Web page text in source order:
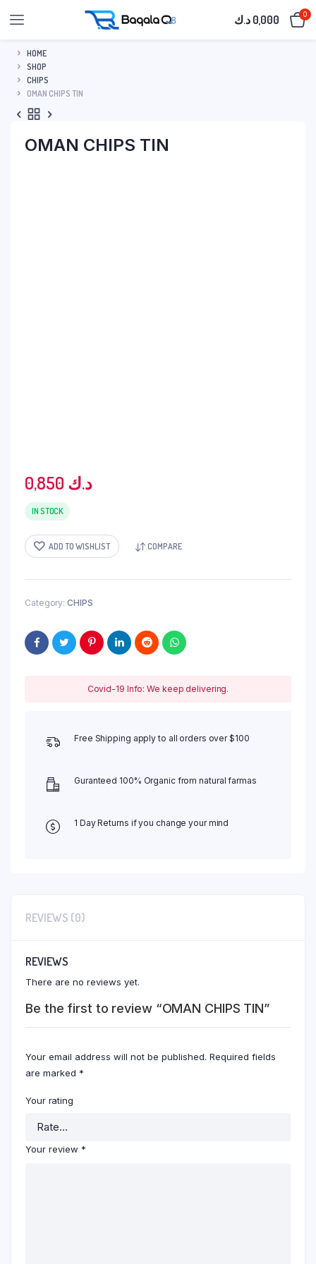
0,000 د.ك 0
HOME
SHOP
CHIPS
OMAN CHIPS TIN
OMAN CHIPS TIN
0,850 د.ك
IN STOCK
ADD TO WISHLIST COMPARE
Category: CHIPS
Covid-19 Info: We keep delivering.
Free Shipping apply to all orders over $100
Guranteed 100% Organic from natural farmas
1 Day Returns if you change your mind
REVIEWS (0)
REVIEWS
There are no reviews yet.
Be the first to review “OMAN CHIPS TIN”
Your email address will not be published. Required fields
are marked *
Your rating
Your review *